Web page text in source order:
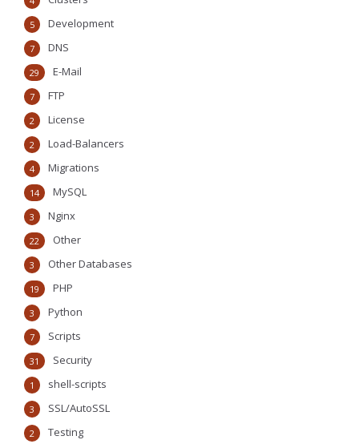
Development
5
DNS
7
E-Mail
29
FTP
7
License
2
Load-Balancers
2
Migrations
4
MySQL
14
Nginx
3
Other
22
Other Databases
3
PHP
19
Python
3
Scripts
7
Security
31
shell-scripts
1
SSL/AutoSSL
3
Testing
2